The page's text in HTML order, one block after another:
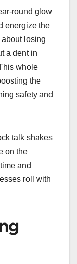
round glow
energize the
losing
a dent in
whole
the
safety and
talk shakes
on the
and
roll with